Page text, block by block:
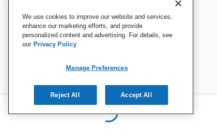
We use cookies to improve our website and services,
enhance our marketing efforts, and provide
personalized content and advertising. For details, see
our Privacy Policy
Manage Preferences
Reject All Accept All